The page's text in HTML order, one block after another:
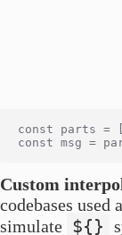
const parts =
Custom
codebases used
simulate ${}